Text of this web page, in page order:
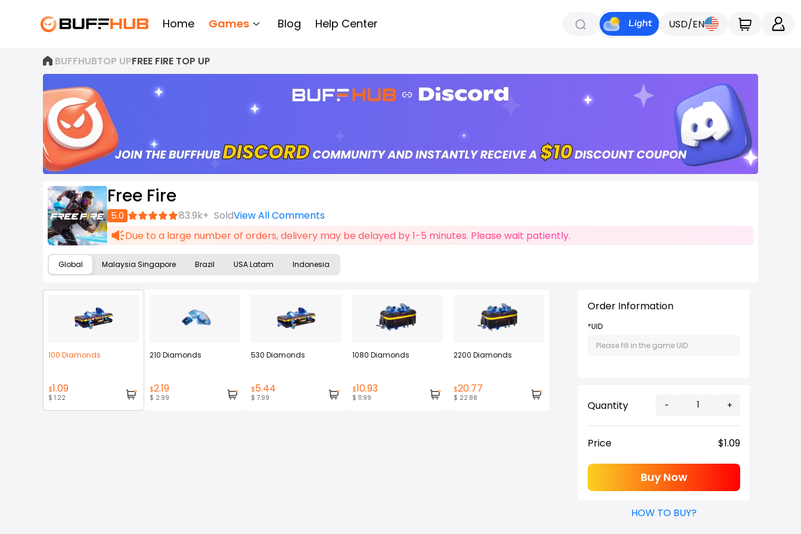
Home Games Blog Help Center USD/EN
BUFFHUBTOP UPFREE FIRE TOP UP
Join
now
Free Fire
5.0 83.9k+ SoldView All Comments
Due to a large number of orders, delivery may be delayed by 1-5 minutes. Please wait patiently.
Global Malaysia Singapore Brazil USA Latam Indonesia
100 Diamonds
$1.09
$ 1.22
210 Diamonds
$2.19
$ 2.99
530 Diamonds
$5.44
$ 7.99
1080 Diamonds
$10.93
$ 11.99
2200 Diamonds
$20.77
$ 22.88
Order Information
*UID
Quantity - +
Price $1.09
Buy Now
HOW TO BUY?